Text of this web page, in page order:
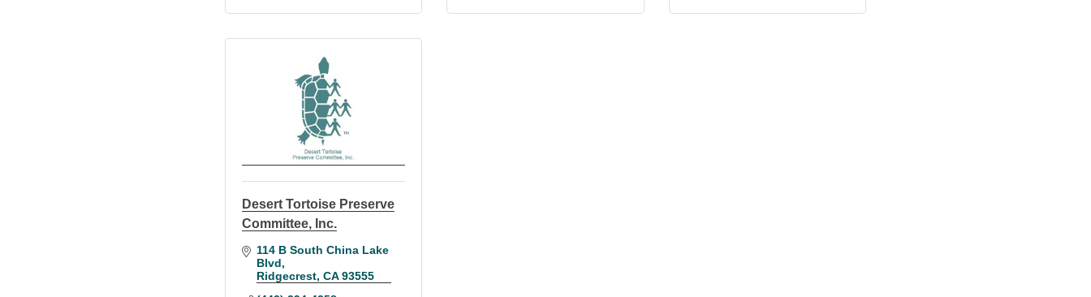
Desert Tortoise Preserve
Committee, Inc.
114 B South China Lake
Blvd
Ridgecrest CA 93555